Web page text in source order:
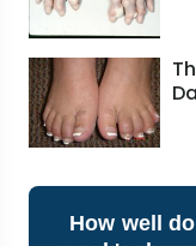
How well